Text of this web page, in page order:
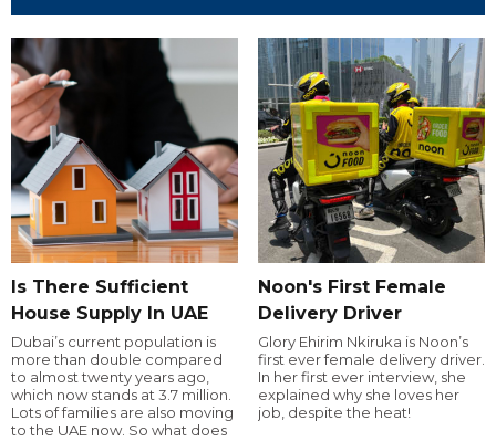
Is There Sufficient
House Supply In UAE
Dubai’s current population is
more than double compared
to almost twenty years ago,
which now stands at 3.7 million.
Lots of families are also moving
to the UAE now. So what does
Noon's First Female
Delivery Driver
Glory Ehirim Nkiruka is Noon’s
first ever female delivery driver.
In her first ever interview, she
explained why she loves her
job, despite the heat!